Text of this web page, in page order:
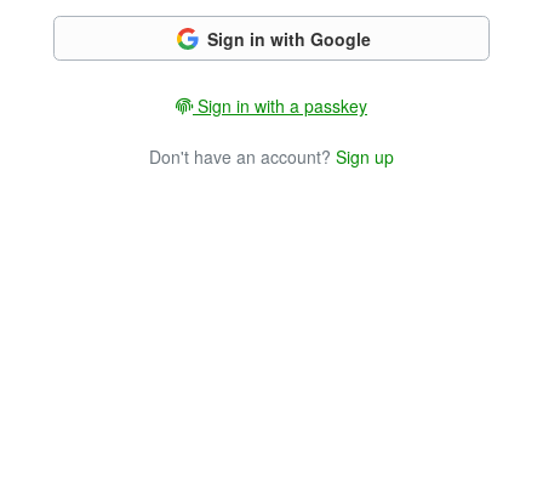
Sign in with Google
Sign in with a passkey
Don't have an account? Sign up